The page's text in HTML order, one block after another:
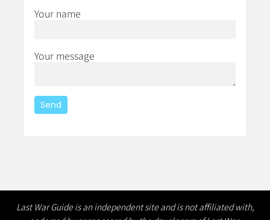
Your name
Your message
Last War Guide is an independent site and is not affiliated with,